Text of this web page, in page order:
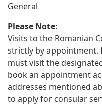
General
Please Note:
Visits to the Romanian
strictly by appointment.
must visit the
book an appointment
addresses mentioned
to apply for consular